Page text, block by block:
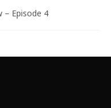
– Episode 4